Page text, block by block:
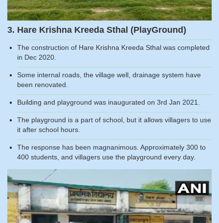
3. Hare Krishna Kreeda Sthal (PlayGround)
The construction of Hare Krishna Kreeda Sthal was completed
in Dec 2020.
Some internal roads, the village well, drainage system have
been renovated.
Building and playground was inaugurated on 3rd Jan 2021.
The playground is a part of school, but it allows villagers to use
it after school hours.
The response has been magnanimous. Approximately 300 to
400 students, and villagers use the playground every day.